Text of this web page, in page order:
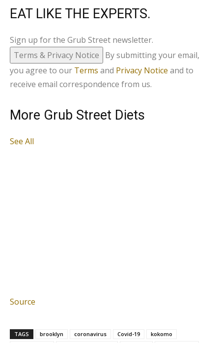
EAT LIKE THE EXPERTS.
Sign up for the Grub Street newsletter.
Terms & Privacy Notice
By submitting your email,
you agree to our Terms and Privacy Notice and to
receive email correspondence from us.
More Grub Street Diets
See All
Source
TAGS brooklyn coronavirus Covid-19
kokomo